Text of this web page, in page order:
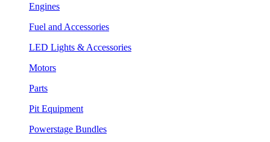
Engines
Fuel and Accessories
LED Lights & Accessories
Motors
Parts
Pit Equipment
Powerstage Bundles